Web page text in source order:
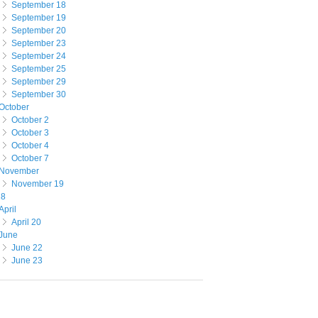
September 18
September 19
September 20
September 23
September 24
September 25
September 29
September 30
October
October 2
October 3
October 4
October 7
November
November 19
April
April 20
June
June 22
June 23